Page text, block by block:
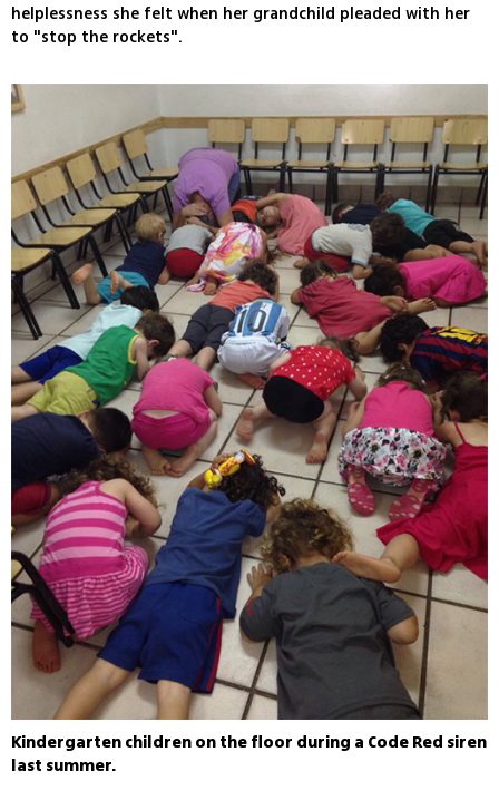
helplessness she felt when her grandchild pleaded with her
to "stop the rockets".
Kindergarten children on the floor during a Code Red siren
last summer.